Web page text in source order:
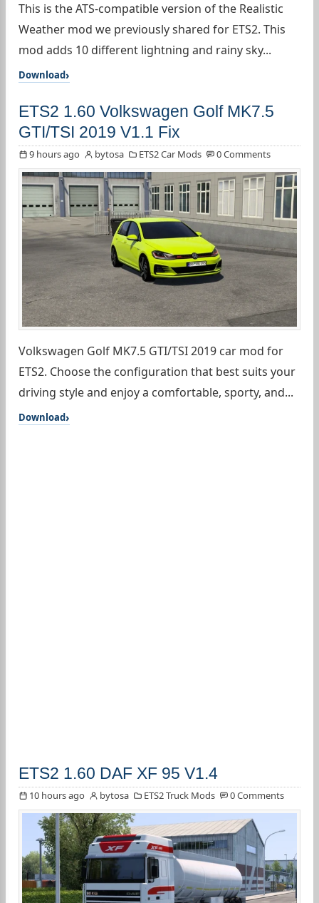
This is the ATS-compatible version of the Realistic
Weather mod we previously shared for ETS2. This
mod adds 10 different lightning and rainy sky...
Download
ETS2 1.60 Volkswagen Golf MK7.5
GTI/TSI 2019 V1.1 Fix
9 hours ago bytosa ETS2 Car Mods 0 Comments
Volkswagen Golf MK7.5 GTI/TSI 2019 car mod for
ETS2. Choose the configuration that best suits your
driving style and enjoy a comfortable, sporty, and...
Download
ETS2 1.60 DAF XF 95 V1.4
10 hours ago bytosa ETS2 Truck Mods 0 Comments